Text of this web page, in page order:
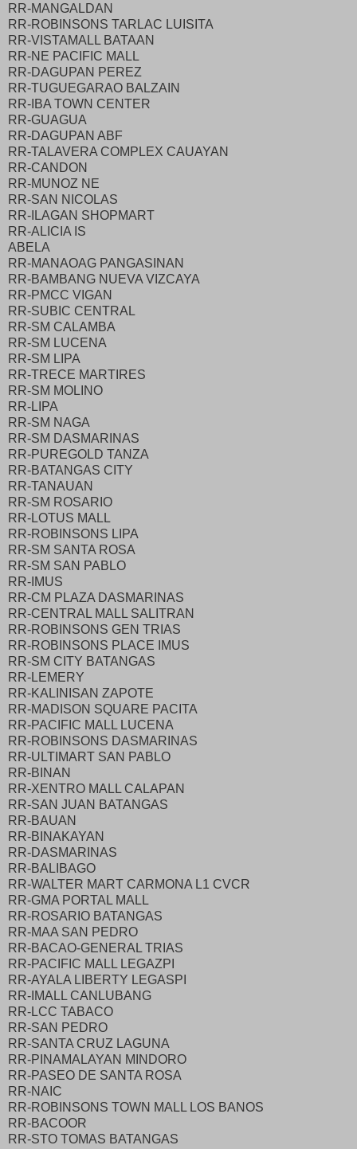
RR-MANGALDAN
RR-ROBINSONS TARLAC LUISITA
RR-VISTAMALL BATAAN
RR-NE PACIFIC MALL
RR-DAGUPAN PEREZ
RR-TUGUEGARAO BALZAIN
RR-IBA TOWN CENTER
RR-GUAGUA
RR-DAGUPAN ABF
RR-TALAVERA COMPLEX CAUAYAN
RR-CANDON
RR-MUNOZ NE
RR-SAN NICOLAS
RR-ILAGAN SHOPMART
RR-ALICIA IS
ABELA
RR-MANAOAG PANGASINAN
RR-BAMBANG NUEVA VIZCAYA
RR-PMCC VIGAN
RR-SUBIC CENTRAL
RR-SM CALAMBA
RR-SM LUCENA
RR-SM LIPA
RR-TRECE MARTIRES
RR-SM MOLINO
RR-LIPA
RR-SM NAGA
RR-SM DASMARINAS
RR-PUREGOLD TANZA
RR-BATANGAS CITY
RR-TANAUAN
RR-SM ROSARIO
RR-LOTUS MALL
RR-ROBINSONS LIPA
RR-SM SANTA ROSA
RR-SM SAN PABLO
RR-IMUS
RR-CM PLAZA DASMARINAS
RR-CENTRAL MALL SALITRAN
RR-ROBINSONS GEN TRIAS
RR-ROBINSONS PLACE IMUS
RR-SM CITY BATANGAS
RR-LEMERY
RR-KALINISAN ZAPOTE
RR-MADISON SQUARE PACITA
RR-PACIFIC MALL LUCENA
RR-ROBINSONS DASMARINAS
RR-ULTIMART SAN PABLO
RR-BINAN
RR-XENTRO MALL CALAPAN
RR-SAN JUAN BATANGAS
RR-BAUAN
RR-BINAKAYAN
RR-DASMARINAS
RR-BALIBAGO
RR-WALTER MART CARMONA L1 CVCR
RR-GMA PORTAL MALL
RR-ROSARIO BATANGAS
RR-MAA SAN PEDRO
RR-BACAO-GENERAL TRIAS
RR-PACIFIC MALL LEGAZPI
RR-AYALA LIBERTY LEGASPI
RR-IMALL CANLUBANG
RR-LCC TABACO
RR-SAN PEDRO
RR-SANTA CRUZ LAGUNA
RR-PINAMALAYAN MINDORO
RR-PASEO DE SANTA ROSA
RR-NAIC
RR-ROBINSONS TOWN MALL LOS BANOS
RR-BACOOR
RR-STO TOMAS BATANGAS